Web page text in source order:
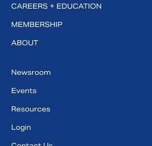
CAREERS + EDUCATION
MEMBERSHIP
ABOUT
Newsroom
Events
Resources
Login